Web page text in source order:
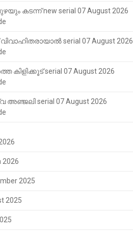
കടന്ന് new serial 07 August 2026
serial 07 August 2026
കിളിക്കൂട് serial 07 August 2026
serial 07 August 2026
2026
2025
2025